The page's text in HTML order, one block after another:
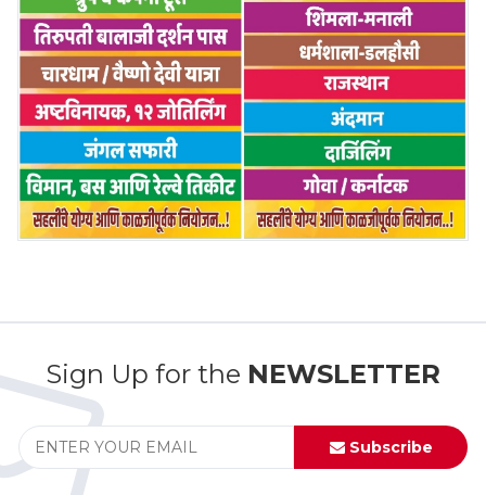
Sign Up for the NEWSLETTER
Subscribe